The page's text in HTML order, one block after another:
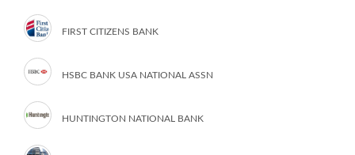
FIRST CITIZENS BANK
HSBC BANK USA NATIONAL ASSN
HUNTINGTON NATIONAL BANK